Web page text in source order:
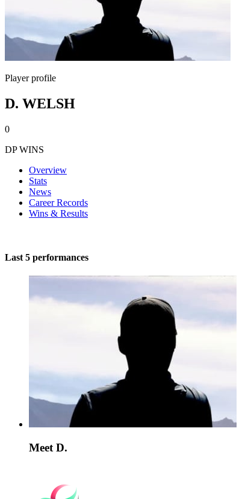
Player profile
D. WELSH
0
DP WINS
Overview
Stats
News
Career Records
Wins & Results
Last 5 performances
Meet D.